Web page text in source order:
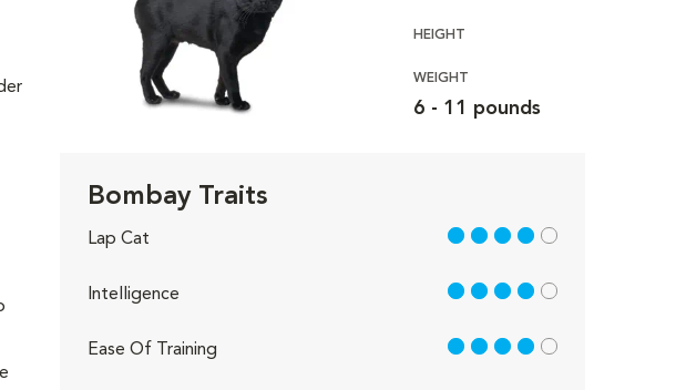
HEIGHT
WEIGHT
6 - 11 pounds
Bombay Traits
Lap Cat 4 out of 5
Intelligence 4 out of 5
Ease Of Training 4 out of 5